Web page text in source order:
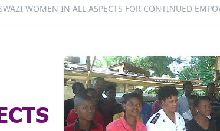
WOMEN IN ALL ASPECTS FOR CONTINUED